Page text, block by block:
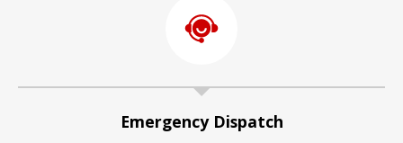
Emergency Dispatch